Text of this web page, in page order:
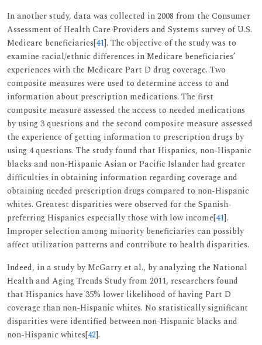
In another study, data was collected in 2008 from the Consumer
Assessment of Health Care Providers and Systems survey of U.S.
Medicare beneficiaries[41]. The objective of the study was to
examine racial/ethnic differences in Medicare beneficiaries’
experiences with the Medicare Part D drug coverage. Two
composite measures were used to determine access to and
information about prescription medications. The first
composite measure assessed the access to needed medications
by using 3 questions and the second composite measure assessed
the experience of getting information to prescription drugs by
using 4 questions. The study found that Hispanics, non-Hispanic
blacks and non-Hispanic Asian or Pacific Islander had greater
difficulties in obtaining information regarding coverage and
obtaining needed prescription drugs compared to non-Hispanic
whites. Greatest disparities were observed for the Spanish-
preferring Hispanics especially those with low income[41].
Improper selection among minority beneficiaries can possibly
affect utilization patterns and contribute to health disparities.
Indeed, in a study by McGarry et al., by analyzing the National
Health and Aging Trends Study from 2011, researchers found
that Hispanics have 35% lower likelihood of having Part D
coverage than non-Hispanic whites. No statistically significant
disparities were identified between non-Hispanic blacks and
non-Hispanic whites[42].